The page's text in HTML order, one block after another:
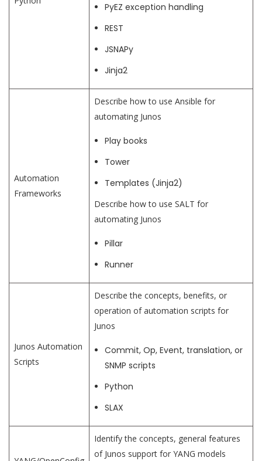
PyEZ exception handling
REST
JSNAPy
Jinja2
Automation
Frameworks
Describe how to use Ansible for
automating Junos
Play books
Tower
Templates (Jinja2)
Describe how to use SALT for
automating Junos
Pillar
Runner
Junos Automation
Scripts
Describe the concepts, benefits, or
operation of automation scripts for
Junos
Commit, Op, Event, translation, or
SNMP scripts
Python
SLAX
Identify the concepts, general features
of Junos support for YANG models